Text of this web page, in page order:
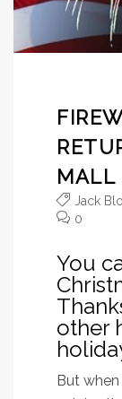
MALL
Jack
0
You
other
But